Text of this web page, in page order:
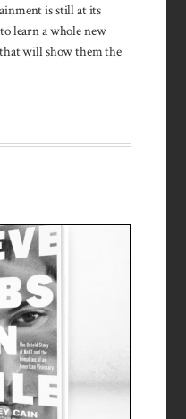
is still at its
learn a whole new
will show them the